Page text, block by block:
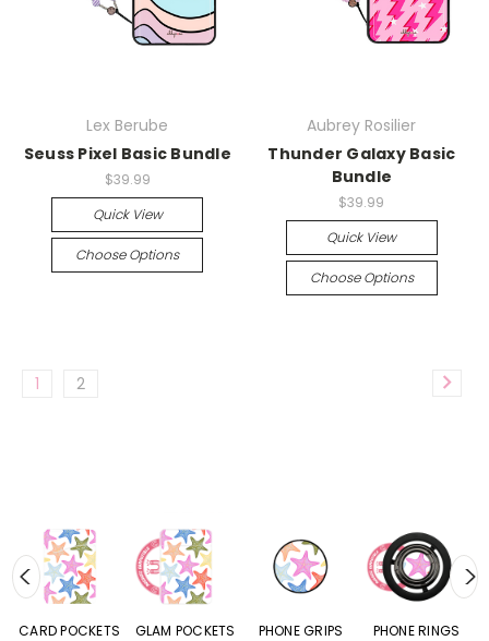
Lex Berube
Seuss Pixel Basic Bundle
$39.99
Quick View
Choose Options
Aubrey Rosilier
Thunder Galaxy Basic
Bundle
$39.99
Quick View
Choose Options
1 2
CARD POCKETS GLAM POCKETS PHONE GRIPS PHONE RINGS